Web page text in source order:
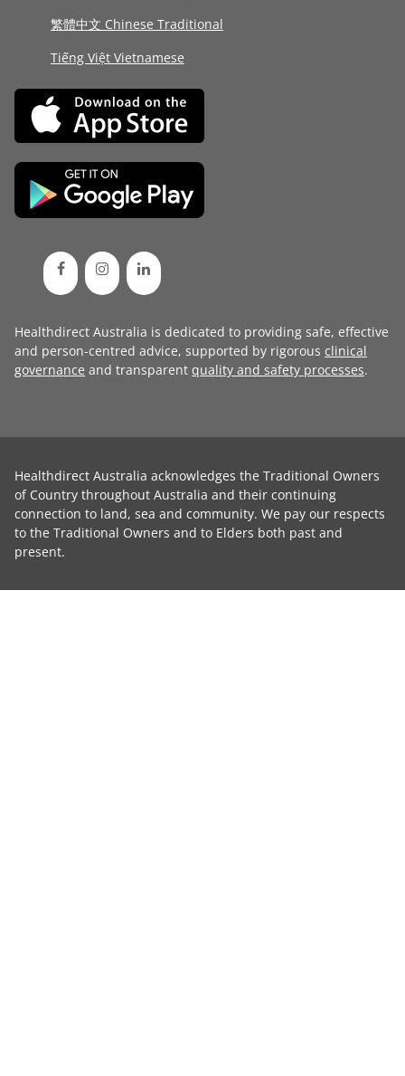
繁體中文 Chinese Traditional
Tiếng Việt Vietnamese
Healthdirect Australia is dedicated to providing safe, effective
and person-centred advice, supported by rigorous clinical
governance and transparent quality and safety processes.
Healthdirect Australia acknowledges the Traditional Owners
of Country throughout Australia and their continuing
connection to land, sea and community. We pay our respects
to the Traditional Owners and to Elders both past and
present.